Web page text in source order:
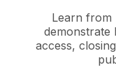
Learn from
demonstrate
access,